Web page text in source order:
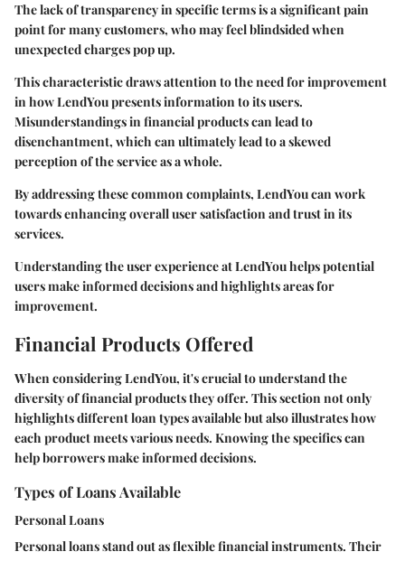
The lack of transparency in specific terms is a significant pain
point for many customers, who may feel blindsided when
unexpected charges pop up.
This characteristic draws attention to the need for improvement
in how LendYou presents information to its users.
Misunderstandings in financial products can lead to
disenchantment, which can ultimately lead to a skewed
perception of the service as a whole.
By addressing these common complaints, LendYou can work
towards enhancing overall user satisfaction and trust in its
services.
Understanding the user experience at LendYou helps potential
users make informed decisions and highlights areas for
improvement.
Financial Products Offered
When considering LendYou, it's crucial to understand the
diversity of financial products they offer. This section not only
highlights different loan types available but also illustrates how
each product meets various needs. Knowing the specifics can
help borrowers make informed decisions.
Types of Loans Available
Personal Loans
Personal loans stand out as flexible financial instruments. Their